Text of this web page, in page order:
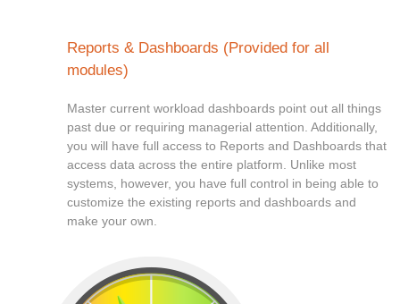
Reports & Dashboards (Provided for all
modules)
Master current workload dashboards point out all things
past due or requiring managerial attention. Additionally,
you will have full access to Reports and Dashboards that
access data across the entire platform. Unlike most
systems, however, you have full control in being able to
customize the existing reports and dashboards and
make your own.